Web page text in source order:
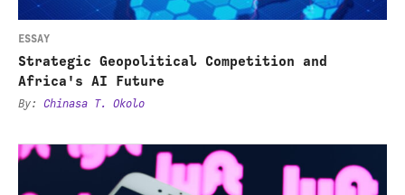
the
United
States
ESSAY
Strategic Geopolitical Competition and
Africa's AI Future
By: Chinasa T. Okolo
Orchestrated